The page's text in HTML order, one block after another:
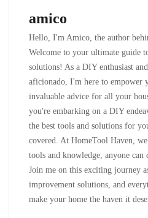
amico
Hello, I'm Amico, the author
Welcome to your ultimate guide
solutions! As a DIY enthusiast
aficionado, I'm here to empower
invaluable advice for all your
you're embarking on a DIY
the best tools and solutions for
covered. At HomeTool Haven,
tools and knowledge, anyone can
Join me on this exciting journey
improvement solutions, and
make your home the haven it